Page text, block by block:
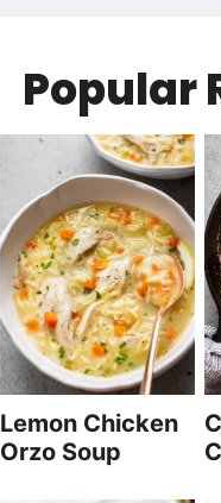
Popular
Lemon Chicken
Orzo Soup